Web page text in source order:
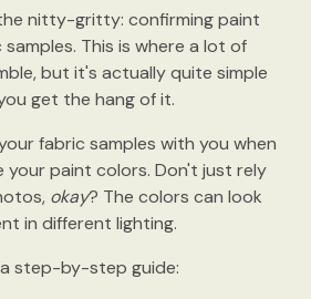
nitty-gritty: confirming paint
This is where a lot of
but it's actually quite simple
get the hang of it.
fabric samples with you when
your paint colors. Don't just rely
okay? The colors can look
in different lighting.
a step-by-step guide: